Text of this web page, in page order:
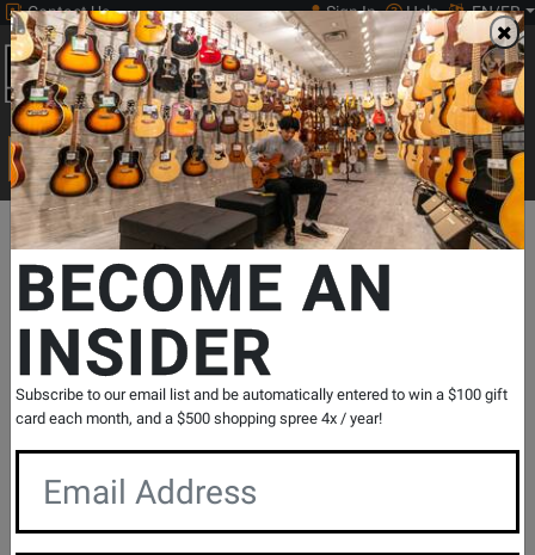
Contact Us Sign In Help EN/FR
0
Main
Search
Print Music
Search...
Departments Keyboards MIDI Controllers & Interfaces MIDI
Impulse 25 USB MIDI Keyboard Controller
SKU: #352988 | Model: #IMPULSE25
Product
Reviews
0 Reviews Write a Review
BECOME AN
INSIDER
Subscribe to our email list and be automatically entered to win a $100 gift
card each month, and a $500 shopping spree 4x / year!